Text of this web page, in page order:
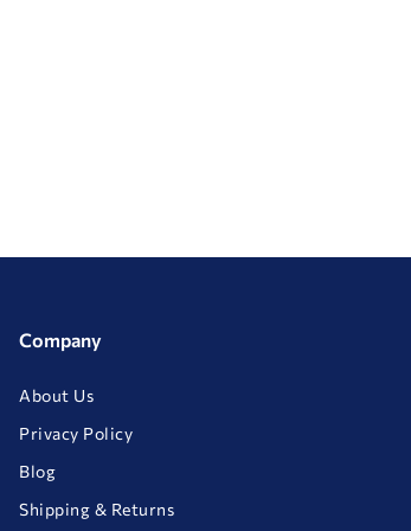
Company
About Us
Privacy Policy
Blog
Shipping & Returns